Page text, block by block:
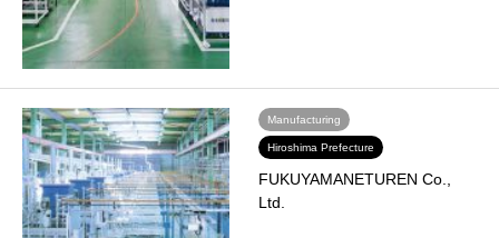
Manufacturing
Hiroshima Prefecture
FUKUYAMANETUREN Co.,
Ltd.